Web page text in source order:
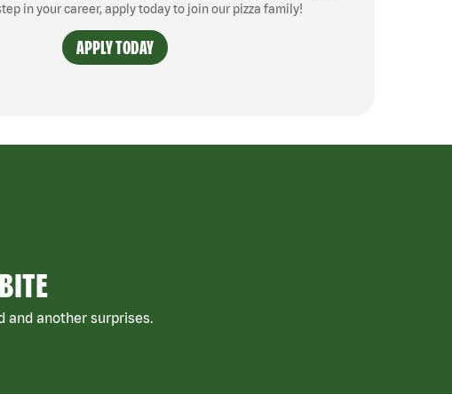
in your career, apply today to join our pizza family!
APPLY TODAY
and another surprises.